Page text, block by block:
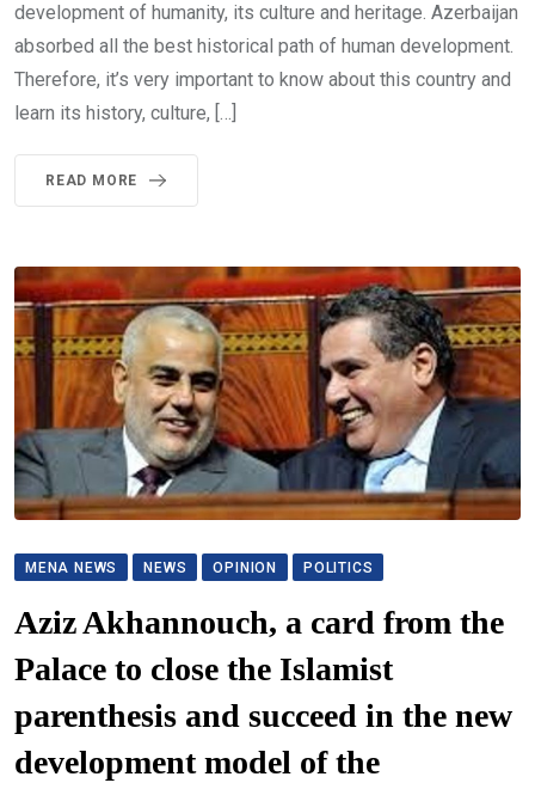
development of humanity, its culture and heritage. Azerbaijan
absorbed all the best historical path of human development.
Therefore, it’s very important to know about this country and
learn its history, culture, […]
READ MORE
MENA NEWS NEWS OPINION POLITICS
Aziz Akhannouch, a card from the
Palace to close the Islamist
parenthesis and succeed in the new
development model of the